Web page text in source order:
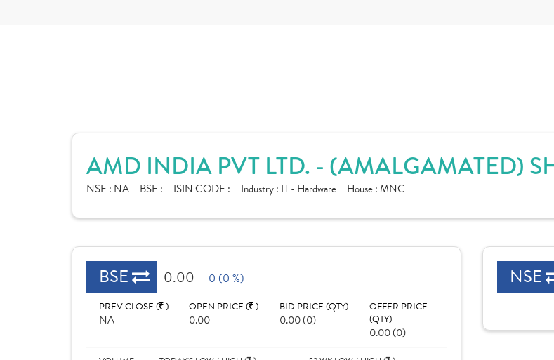
AMD INDIA PVT LTD. - (AMALGAMATED)
NSE : NA BSE : ISIN CODE : Industry : IT - Hardware House :MNC
BSE 0.00 0 (0 %)
PREV CLOSE ( )
NA
OPEN PRICE ( )
0.00
BID PRICE (QTY)
0.00 (0)
OFFER PRICE
(QTY)
0.00 (0)
NSE